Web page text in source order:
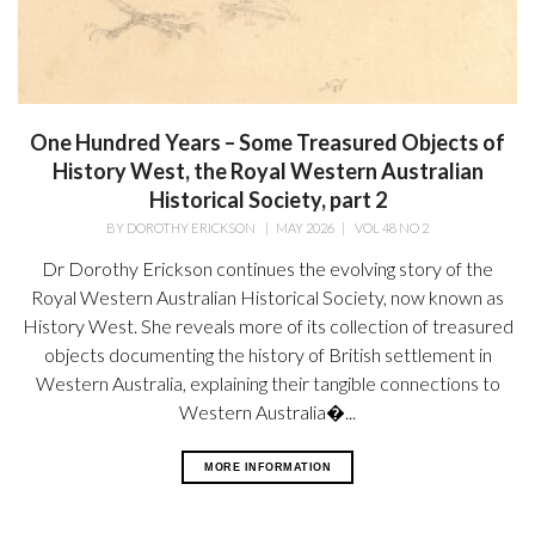
One Hundred Years – Some Treasured Objects of
History West, the Royal Western Australian
Historical Society, part 2
BY DOROTHY ERICKSON | MAY 2026 | VOL 48 NO 2
Dr Dorothy Erickson continues the evolving story of the
Royal Western Australian Historical Society, now known as
History West. She reveals more of its collection of treasured
objects documenting the history of British settlement in
Western Australia, explaining their tangible connections to
Western Australia�...
MORE INFORMATION